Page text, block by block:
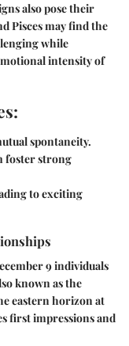
also pose their
Pisces may find the
while
intensity of
spontaneity.
foster strong
to exciting
9 individuals
known as the
eastern horizon at
first impressions and